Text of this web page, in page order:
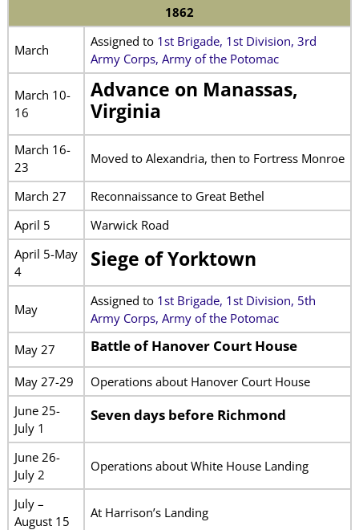
1862
March
Assigned to 1st Brigade, 1st Division, 3rd
Army Corps, Army of the Potomac
March 10-
16
Advance on Manassas,
Virginia
March 16-
23
Moved to Alexandria, then to Fortress Monroe
March 27
Reconnaissance to Great Bethel
April 5
Warwick Road
April 5-May
4
Siege of Yorktown
May
Assigned to 1st Brigade, 1st Division, 5th
Army Corps, Army of the Potomac
May 27
Battle of Hanover Court House
May 27-29
Operations about Hanover Court House
June 25-
July 1
Seven days before Richmond
June 26-
July 2
Operations about White House Landing
July –
August 15
At Harrison’s Landing